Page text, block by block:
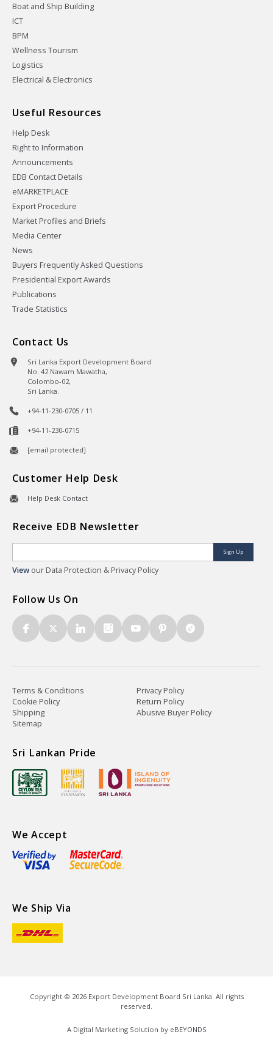
Boat and Ship Building
ICT
BPM
Wellness Tourism
Logistics
Electrical & Electronics
Useful Resources
Help Desk
Right to Information
Announcements
EDB Contact Details
eMARKETPLACE
Export Procedure
Market Profiles and Briefs
Media Center
News
Buyers Frequently Asked Questions
Presidential Export Awards
Publications
Trade Statistics
Contact Us
Sri Lanka Export Development Board
No. 42 Nawam Mawatha,
Colombo-02,
Sri Lanka.
+94-11-230-0705 / 11
+94-11-230-0715
[email protected]
Customer Help Desk
Help Desk Contact
Receive EDB Newsletter
Sign Up
View our Data Protection & Privacy Policy
Follow Us On
Terms & Conditions
Privacy Policy
Cookie Policy
Return Policy
Shipping
Abusive Buyer Policy
Sitemap
Sri Lankan Pride
We Accept
We Ship Via
Copyright © 2026Export Development Board Sri Lanka. All rights
reserved.
A Digital Marketing Solution by eBEYONDS